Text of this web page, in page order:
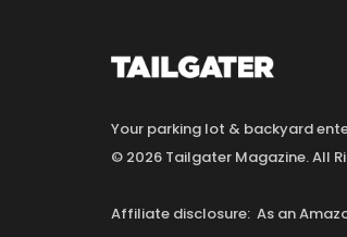
Your parking lot & backyard
© 2026 Tailgater Magazine. All
Affiliate disclosure: As an